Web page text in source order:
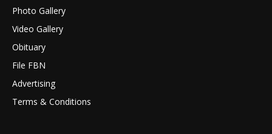
Photo Gallery
Video Gallery
Obituary
File FBN
Advertising
Terms & Conditions